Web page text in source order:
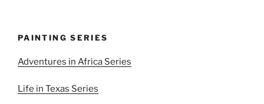
PAINTING SERIES
Adventures in Africa Series
Life in Texas Series